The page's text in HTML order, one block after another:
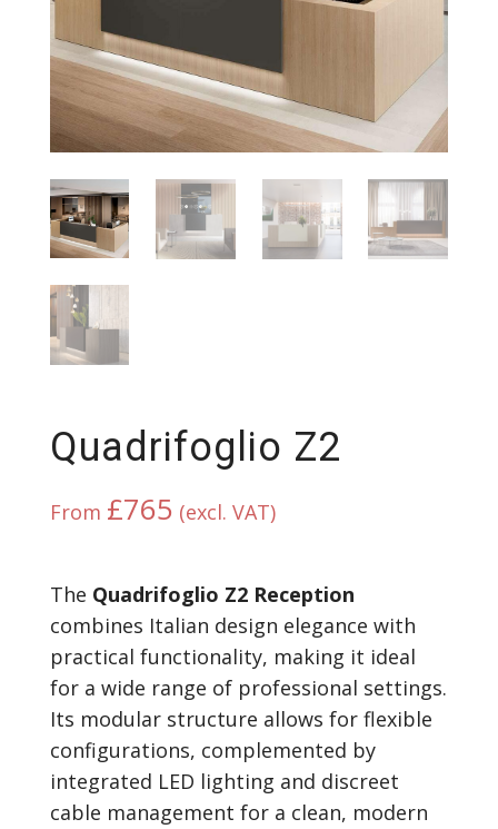
Quadrifoglio Z2
From £765 (excl. VAT)
The Quadrifoglio Z2 Reception
combines Italian design elegance with
practical functionality, making it ideal
for a wide range of professional settings.
Its modular structure allows for flexible
configurations, complemented by
integrated LED lighting and discreet
cable management for a clean, modern